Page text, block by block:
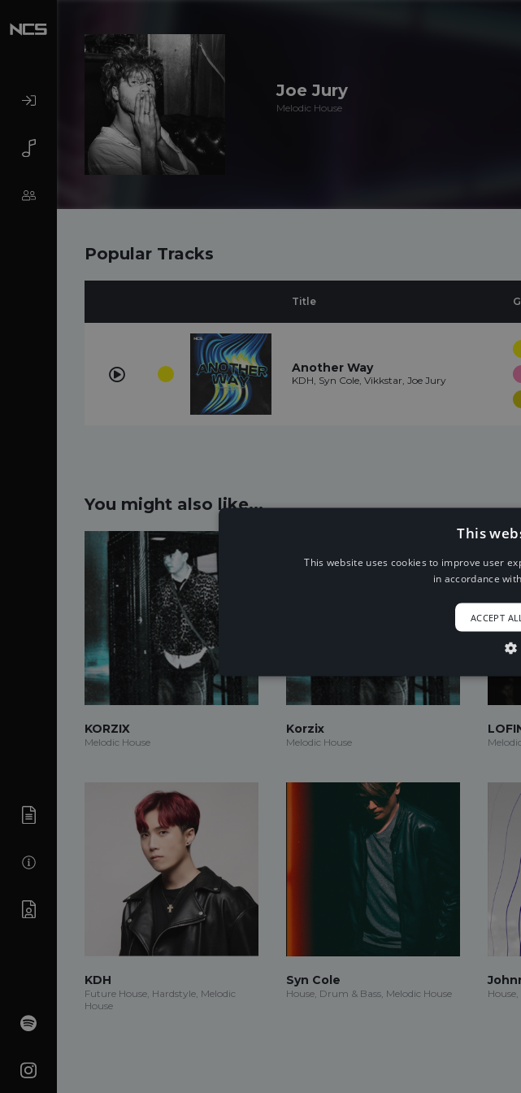
Joe Jury
Melodic House
Popular Tracks
Title
Another Way
KDH, Syn Cole, Vikkstar, Joe Jury
You might also like...
KORZIX
Melodic House
Korzix
Melodic House
KDH
Future House, Hardstyle, Melodic
House
Syn Cole
House, Drum & Bass, Melodic House
This
This website uses cookies to improve user
in accordance
ACCEPT ALL